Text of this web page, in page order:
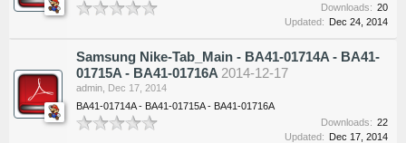
Downloads: 20
Updated: Dec 24, 2014
Samsung Nike-Tab_Main - BA41-01714A - BA41-
01715A - BA41-01716A 2014-12-17
admin Dec 17, 2014
BA41-01714A - BA41-01715A - BA41-01716A
Downloads: 22
Updated: Dec 17, 2014